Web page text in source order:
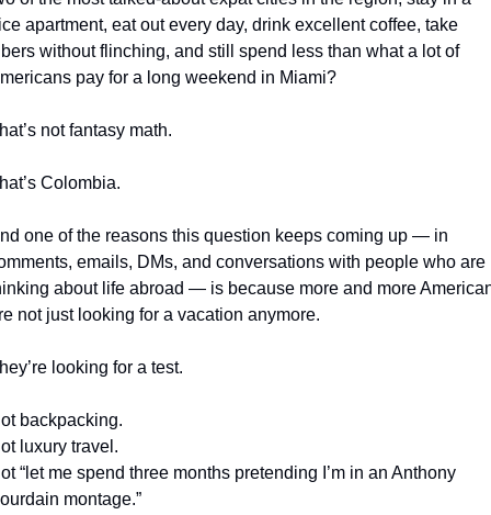
apartment, eat out every day, drink excellent coffee, take
without flinching, and still spend less than what a lot of
pay for a long weekend in Miami?
not fantasy math.
Colombia.
one of the reasons this question keeps coming up — in
emails, DMs, and conversations with people who are
about life abroad — is because more and more
not just looking for a vacation anymore.
looking for a test.
backpacking.
luxury travel.
“let me spend three months pretending I’m in an Anthony
montage.”